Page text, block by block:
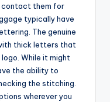
contact them for
typically have
The genuine
thick letters that
While it might
the ability to
the stitching.
wherever you